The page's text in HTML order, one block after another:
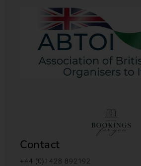
Contact
+44 (0)1428 892192